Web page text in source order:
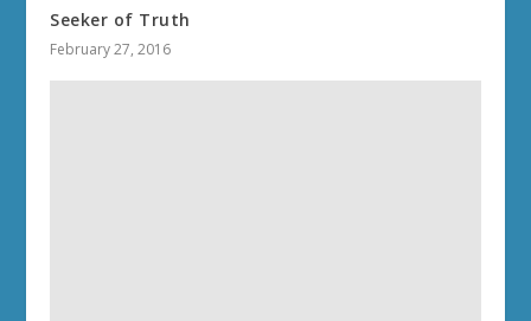
Seeker of Truth
February 27, 2016